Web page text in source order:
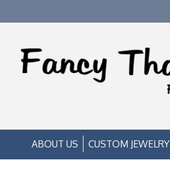
ABOUT US CUSTOM JEWELRY